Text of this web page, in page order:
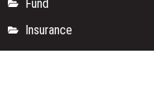
Fund
Insurance